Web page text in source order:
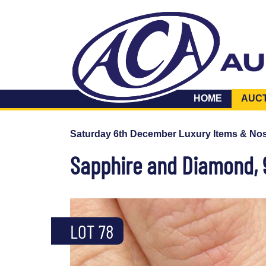
HOME
Saturday 6th December Luxury Items &
Sapphire and
LOT 78